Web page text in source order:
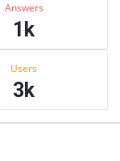
Answers
1k
Users
3k